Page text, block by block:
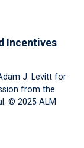
Incentives
J. Levitt for
from the
© 2025 ALM